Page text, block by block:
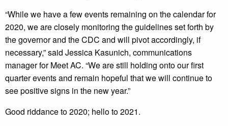
“While we have a few events remaining on the calendar for
2020, we are closely monitoring the guidelines set forth by
the governor and the CDC and will pivot accordingly, if
necessary,” said Jessica Kasunich, communications
manager for Meet AC. “We are still holding onto our first
quarter events and remain hopeful that we will continue to
see positive signs in the new year.”
Good riddance to 2020; hello to 2021.